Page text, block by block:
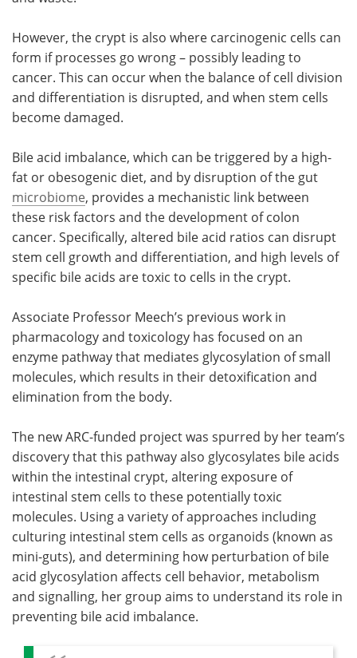
However, the crypt is also where carcinogenic cells can
form if processes go wrong – possibly leading to
cancer. This can occur when the balance of cell division
and differentiation is disrupted, and when stem cells
become damaged.
Bile acid imbalance, which can be triggered by a high-
fat or obesogenic diet, and by disruption of the gut
microbiome, provides a mechanistic link between
these risk factors and the development of colon
cancer. Specifically, altered bile acid ratios can disrupt
stem cell growth and differentiation, and high levels of
specific bile acids are toxic to cells in the crypt.
Associate Professor Meech’s previous work in
pharmacology and toxicology has focused on an
enzyme pathway that mediates glycosylation of small
molecules, which results in their detoxification and
elimination from the body.
The new ARC-funded project was spurred by her team’s
discovery that this pathway also glycosylates bile acids
within the intestinal crypt, altering exposure of
intestinal stem cells to these potentially toxic
molecules. Using a variety of approaches including
culturing intestinal stem cells as organoids (known as
mini-guts), and determining how perturbation of bile
acid glycosylation affects cell behavior, metabolism
and signalling, her group aims to understand its role in
preventing bile acid imbalance.